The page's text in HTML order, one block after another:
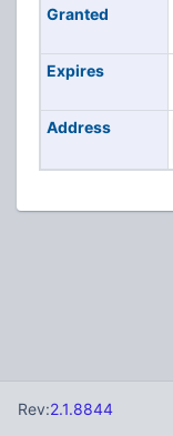
Granted
Expires
Address
Rev:2.1.8844